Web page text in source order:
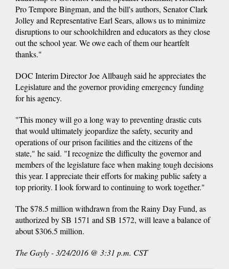
Pro Tempore Bingman, and the bill's authors, Senator Clark
Jolley and Representative Earl Sears, allows us to minimize
disruptions to our schoolchildren and educators as they close
out the school year. We owe each of them our heartfelt
thanks."
DOC Interim Director Joe Allbaugh said he appreciates the
Legislature and the governor providing emergency funding
for his agency.
"This money will go a long way to preventing drastic cuts
that would ultimately jeopardize the safety, security and
operations of our prison facilities and the citizens of the
state," he said. "I recognize the difficulty the governor and
members of the legislature face when making tough decisions
this year. I appreciate their efforts for making public safety a
top priority. I look forward to continuing to work together."
The $78.5 million withdrawn from the Rainy Day Fund, as
authorized by SB 1571 and SB 1572, will leave a balance of
about $306.5 million.
The Gayly - 3/24/2016 @ 3:31 p.m. CST